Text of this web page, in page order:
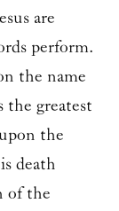
are
perform.
the name
the greatest
the
death
of the